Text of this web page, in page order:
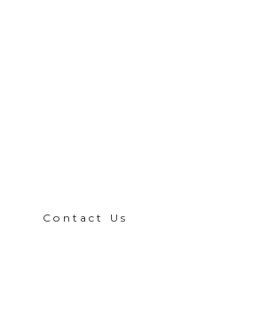
Contact Us